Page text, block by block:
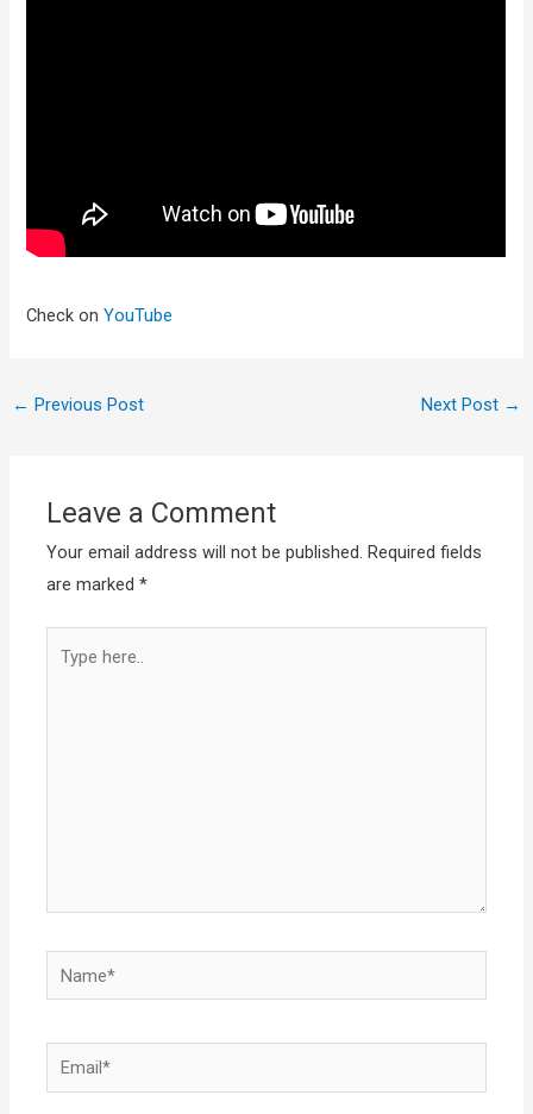
Check onYouTube
← Previous Post Next Post →
Leave a Comment
Your email address will not be published. Required fields
are marked*
here..
Name*
Email*